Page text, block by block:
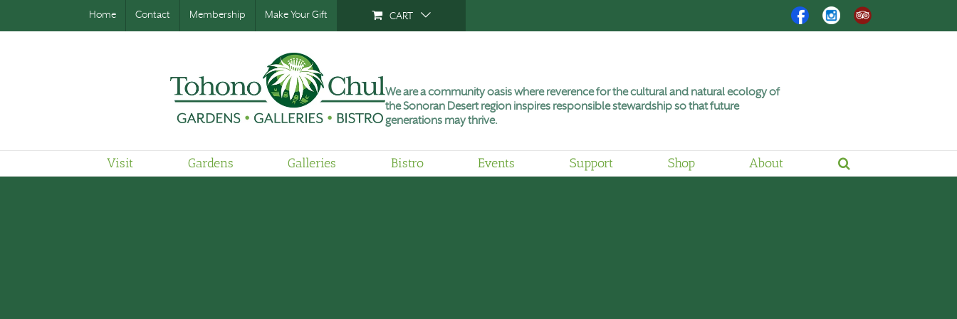
Home Contact Membership Make Your Gift CART FacebookInstagram
Trip
Advisor
We are a community oasis where reverence for the cultural and natural ecology of
the Sonoran Desert region inspires responsible stewardship so that future
generations may thrive.
Visit Gardens Galleries Bistro Events Support Shop About